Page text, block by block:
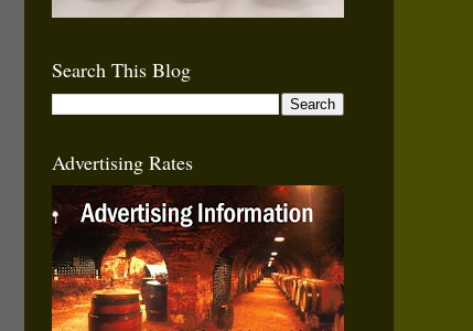
Search This Blog
Advertising Rates